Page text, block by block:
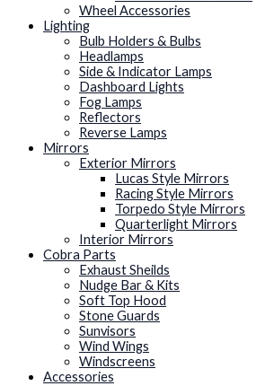
Wheel Accessories
Lighting
Bulb Holders & Bulbs
Headlamps
Side & Indicator Lamps
Dashboard Lights
Fog Lamps
Reflectors
Reverse Lamps
Mirrors
Exterior Mirrors
Lucas Style Mirrors
Racing Style Mirrors
Torpedo Style Mirrors
Quarterlight Mirrors
Interior Mirrors
Cobra Parts
Exhaust Sheilds
Nudge Bar & Kits
Soft Top Hood
Stone Guards
Sunvisors
Wind Wings
Windscreens
Accessories